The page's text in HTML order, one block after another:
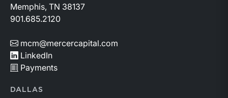
Memphis, TN 38137
901.685.2120
mcm@mercercapital.com
LinkedIn
Payments
DALLAS